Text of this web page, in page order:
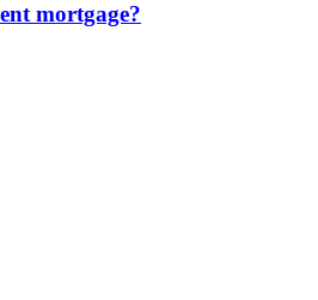
mortgage?